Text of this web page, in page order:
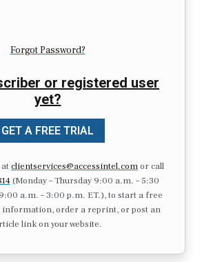
Forgot Password?
or registered user
yet?
GET A FREE TRIAL
atclientservices@accessintel.comor call
(Monday – Thursday 9:00 a.m. – 5:30
a.m. – 3:00 p.m. ET.), to start a free
order a reprint, or post an
link on your website.